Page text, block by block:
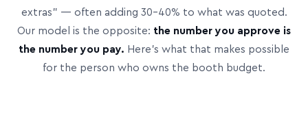
extras” — often adding 30–40% to what was quoted.
Our model is the opposite: the number you approve is
the number you pay. Here’s what that makes possible
for the person who owns the booth budget.